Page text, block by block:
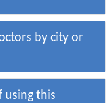
by city or
using this